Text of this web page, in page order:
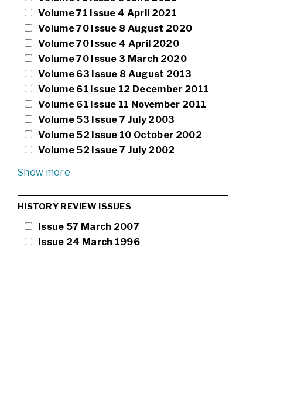
Volume 71 Issue 4 April 2021
Volume 70 Issue 8 August 2020
Volume 70 Issue 4 April 2020
Volume 70 Issue 3 March 2020
Volume 63 Issue 8 August 2013
Volume 61 Issue 12 December 2011
Volume 61 Issue 11 November 2011
Volume 53 Issue 7 July 2003
Volume 52 Issue 10 October 2002
Volume 52 Issue 7 July 2002
Show more
HISTORY REVIEW ISSUES
Issue 57 March 2007
Issue 24 March 1996